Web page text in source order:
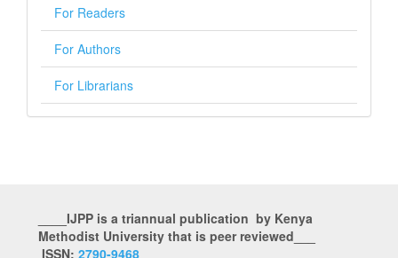
For Readers
For Authors
For Librarians
____IJPP is a triannual publication by Kenya
Methodist University that is peer reviewed___
ISSN: 2790-9468